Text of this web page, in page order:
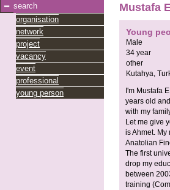
search
organisation
network
project
vacancy
event
professional
young person
Mustafa
Young
Male
34 year
other
Kutahya,
I'm Mustafa
years old
with my
Let me give
is Ahmet.
Anatolian
The first
drop my
between
training